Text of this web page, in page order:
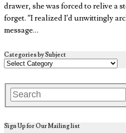
drawer, she was forced to relive a
forget. “I realized I’d unwittingly
message…
Categories by Subject
Sign Up for Our Mailing list